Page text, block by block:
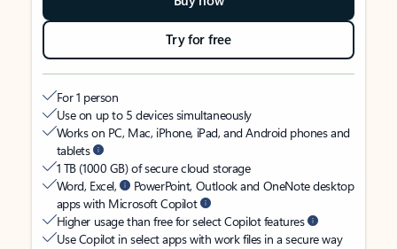
Try for free
For 1 person
Use on up to 5 devices simultaneously
Works on PC, Mac, iPhone, iPad, and Android phones and
tablets
1 TB (1000 GB) of secure cloud storage
Word, Excel,
PowerPoint, Outlook and OneNote desktop
apps with Microsoft Copilot
Higher usage than free for select Copilot features
Use Copilot in select apps with work files in a secure way